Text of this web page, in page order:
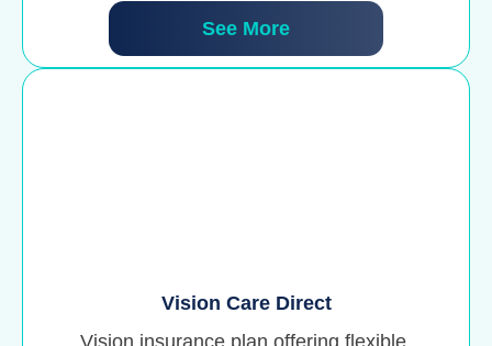
See More
Vision Care Direct
Vision insurance plan offering flexible,